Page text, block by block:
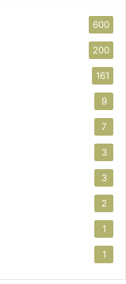
600
200
161
9
7
3
3
2
1
1